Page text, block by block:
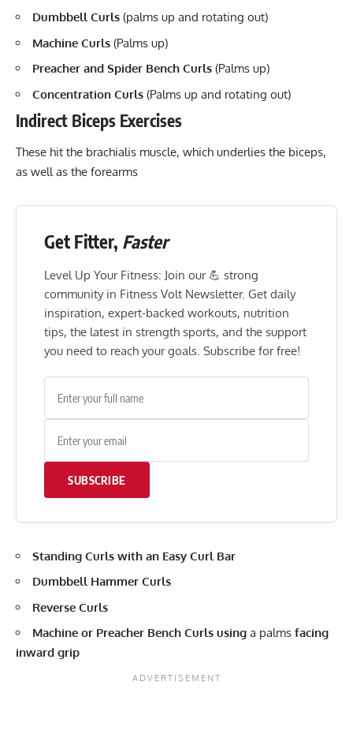
Dumbbell Curls (palms up and rotating out)
Machine Curls (Palms up)
Preacher and Spider Bench Curls (Palms up)
Concentration Curls (Palms up and rotating out)
Indirect Biceps Exercises
These hit the brachialis muscle, which underlies the biceps,
as well as the forearms
Get Fitter, Faster
Level Up Your Fitness: Join our 💪 strong
community in Fitness Volt Newsletter. Get daily
inspiration, expert-backed workouts, nutrition
tips, the latest in strength sports, and the support
you need to reach your goals. Subscribe for free!
SUBSCRIBE
Standing Curls with an Easy Curl Bar
Dumbbell Hammer Curls
Reverse Curls
Machine or Preacher Bench Curls using a palms facing
inward grip